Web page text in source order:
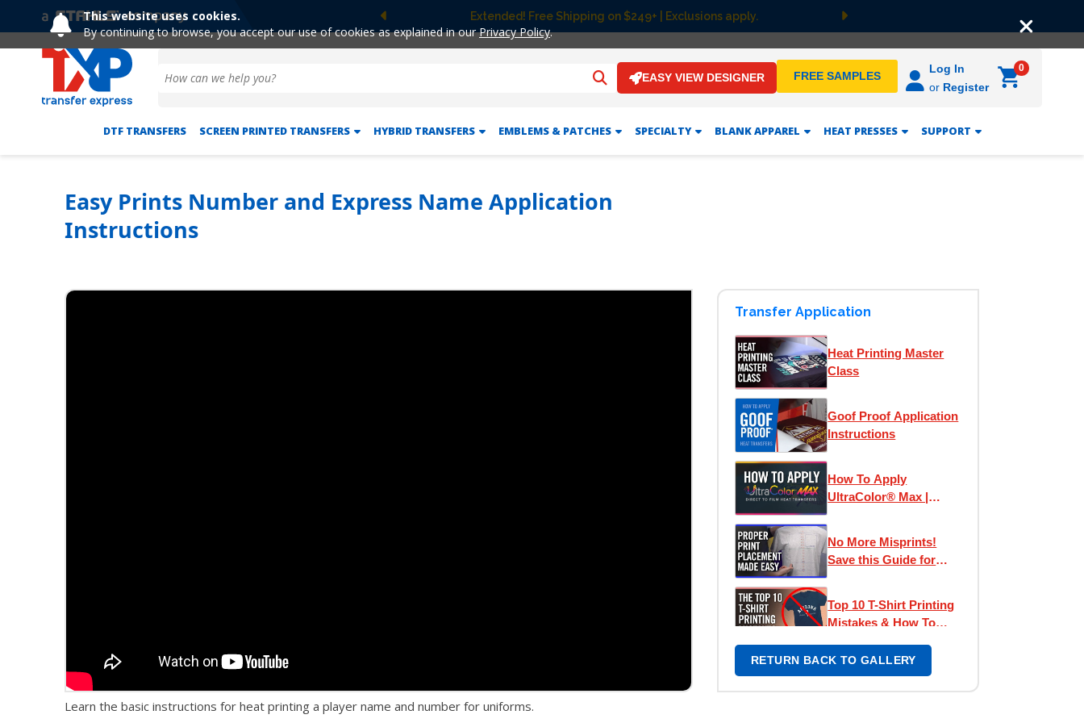
This website uses cookies.
By continuing to browse, you accept our use of cookies as explained in ourPrivacy Policy.
Extended! Free Shipping on $249+ | Exclusions apply.
Previous Next
EASY VIEW DESIGNER FREE SAMPLES
Log In
or Register
0
DTF TRANSFERS SCREEN PRINTED TRANSFERS HYBRID TRANSFERS EMBLEMS & PATCHES SPECIALTY BLANK APPAREL HEAT PRESSES SUPPORT
Easy Prints Number and Express Name Application
Instructions
Transfer Application
Heat Printing Master
Class
Goof Proof Application
Instructions
How To Apply
UltraColor® Max |
No More Misprints!
Save this Guide for
Top 10 T-Shirt Printing
Mistakes & How To
Left Chest Print
RETURN BACK TO GALLERY
Learn the basic instructions for heat printing a player name and number for uniforms.